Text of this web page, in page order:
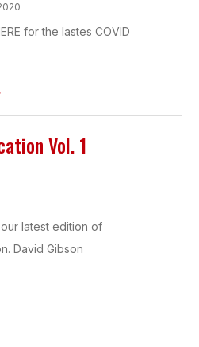
for the lastes COVID
Vol. 1
latest edition of
David Gibson